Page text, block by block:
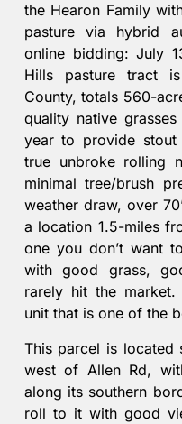
the Hearon Family
pasture via hybrid
online bidding: July
Hills pasture tract
County, totals 560-
quality native
year to provide stout
true unbroke rolling
minimal tree/brush
weather draw, over
a location 1.5-miles
one you don’t want
with good grass,
rarely hit the
unit that is one of the
This parcel is located
west of Allen Rd,
along its southern
roll to it with good